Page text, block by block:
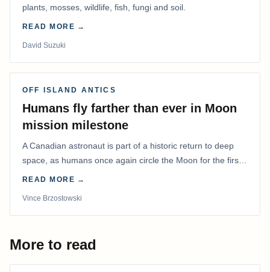
plants, mosses, wildlife, fish, fungi and soil.
READ MORE →
David Suzuki
OFF ISLAND ANTICS
Humans fly farther than ever in Moon
mission milestone
A Canadian astronaut is part of a historic return to deep
space, as humans once again circle the Moon for the first
time in more than 50 years.
READ MORE →
Vince Brzostowski
More to read